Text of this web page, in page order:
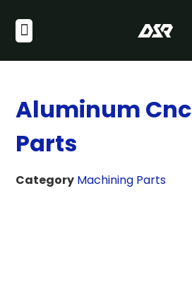
Aluminum Cnc
Parts
Category Machining Parts